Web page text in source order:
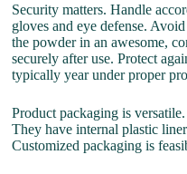
Security matters. Handle
gloves and eye defense.
the powder in an awesome,
securely after use. Protect
typically year under proper
Product packaging is
They have internal plastic
Customized packaging is